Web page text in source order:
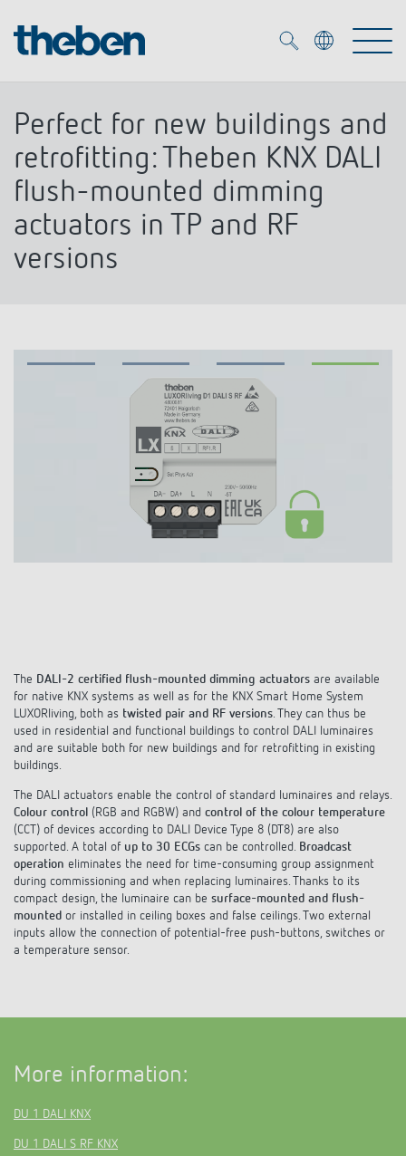
Products
KNX
Smart Home
Presence and motion detectors
LED spotlights
Time and light control
Climate control
OEM
OEM solutions
References
Solutions
DALI-2 lighting control
KNX-Solutions
Smart Home system LUXORliving
Switching and dimming LED
Ventilation control (sensors)
References
Theben apps
Impulse switch: switching light on and off
efficiently
Media centre
Catalogues and brochures
Order info material
Training courses and recordings
Press
BIM Portal
The Company
Theben AG
Topical themes
Jobs & careers
Design
History
Hotline-FAQs
Your contact at Theben
Contacts OEM
Distribution world-wide
Presence and motion detectors
LED spotlights
Time and light control
Climate control
Accessories
LUXORliving
Perfect for new buildings and
retrofitting: Theben KNX DALI
flush-mounted dimming
actuators in TP and RF
versions
The DALI-2 certified flush-mounted dimming actuators are available
for native KNX systems as well as for the KNX Smart Home System
LUXORliving, both as twisted pair and RF versions. They can thus be
used in residential and functional buildings to control DALI luminaires
and are suitable both for new buildings and for retrofitting in existing
buildings.
The DALI actuators enable the control of standard luminaires and relays.
Colour control (RGB and RGBW) and control of the colour temperature
(CCT) of devices according to DALI Device Type 8 (DT8) are also
supported. A total of up to 30 ECGs can be controlled. Broadcast
operation eliminates the need for time-consuming group assignment
during commissioning and when replacing luminaires. Thanks to its
compact design, the luminaire can be surface-mounted and flush-
mounted or installed in ceiling boxes and false ceilings. Two external
inputs allow the connection of potential-free push-buttons, switches or
a temperature sensor.
More information:
DU 1 DALI KNX
DU 1 DALI S RF KNX